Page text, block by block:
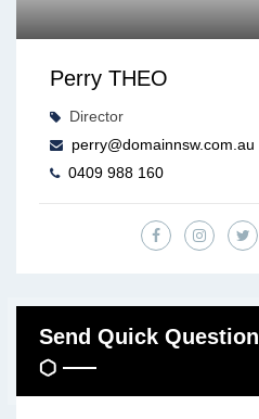
Perry THEO
Director
perry@domainnsw.com.au
0409 988 160
Send Quick Question